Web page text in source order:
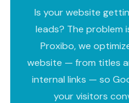
Is your website
leads? The problem
Proxibo, we
website — from titles
internal links — so
your visitors